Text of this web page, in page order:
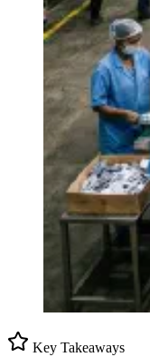
Key Takeaways